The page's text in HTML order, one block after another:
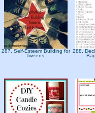
287. Self-Esteem Building for
Tweens
288.